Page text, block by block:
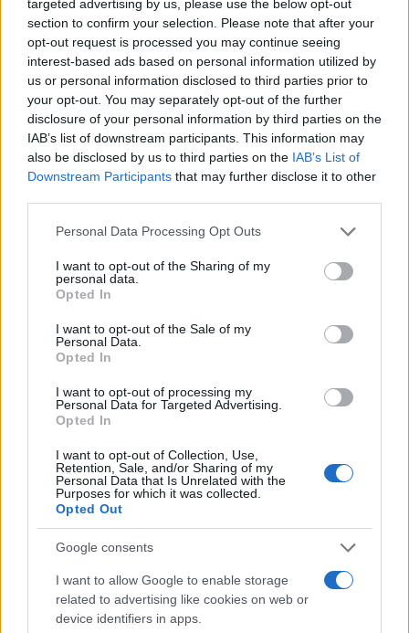
targeted advertising by us, please use the below opt-out
section to confirm your selection. Please note that after your
opt-out request is processed you may continue seeing
interest-based ads based on personal information utilized by
us or personal information disclosed to third parties prior to
your opt-out. You may separately opt-out of the further
disclosure of your personal information by third parties on the
IAB’s list of downstream participants. This information may
also be disclosed by us to third parties on the IAB’s List of
Downstream Participants that may further disclose it to other
Please note that this website/app uses one or more Google
not limited to your visit or usage behaviour. You may click to
grant or deny consent to Google and its third-party tags to
use your data for below specified purposes in below Google
consent section.
Personal Data Processing Opt Outs
I want to opt-out of the Sharing of my
personal data.
Opted In
I want to opt-out of the Sale of my
Personal Data.
Opted In
I want to opt-out of processing my
Personal Data for Targeted Advertising.
Opted In
I want to opt-out of Collection, Use,
Retention, Sale, and/or Sharing of my
Personal Data that Is Unrelated with the
Purposes for which it was collected.
Opted Out
Google consents
I want to allow Google to enable storage
related to advertising like cookies on web or
device identifiers in apps.
RACING
Silly Season in Full Swing: What’s Next for F1’s Top
James Whitfield · 6 Aug 2026
AFT Singles: Drane Chases Record at Sturgis